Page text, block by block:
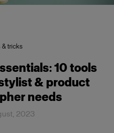
& tricks
10 tools
& product
needs
2023